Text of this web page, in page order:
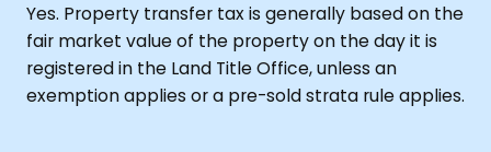
Yes. Property transfer tax is generally based on the
fair market value of the property on the day it is
registered in the Land Title Office, unless an
exemption applies or a pre-sold strata rule applies.